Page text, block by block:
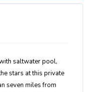
saltwater pool,
stars at this private
seven miles from